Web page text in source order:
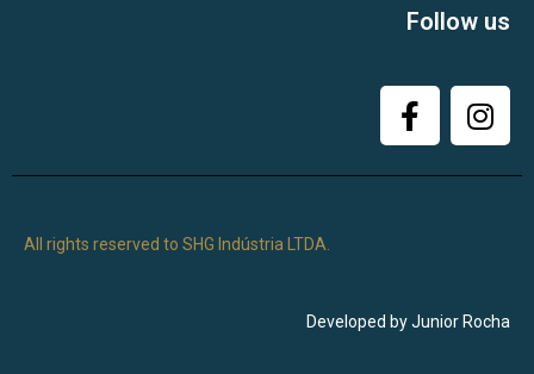
Follow us
All rights reserved to SHG Indústria LTDA.
Developed by Junior Rocha